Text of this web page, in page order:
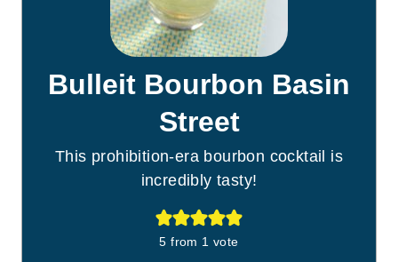
Bulleit Bourbon Basin
Street
This prohibition-era bourbon cocktail is
incredibly tasty!
5 from 1 vote